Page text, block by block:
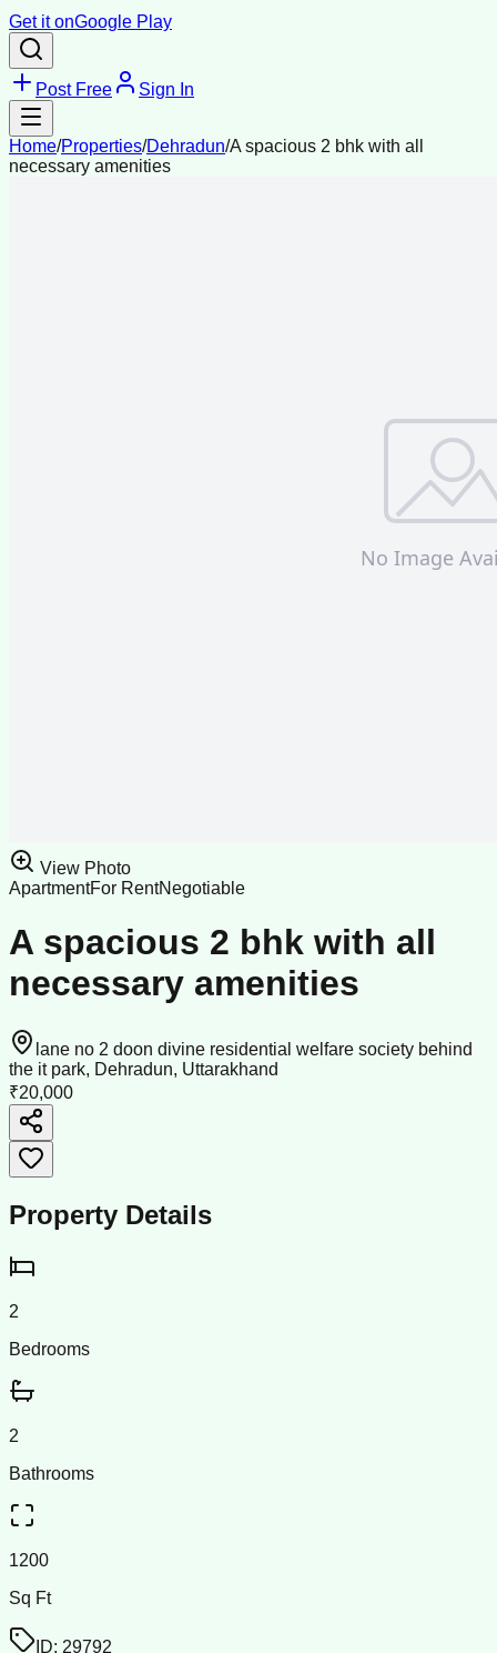
Get it onGoogle Play
Post Free Sign In
Home/Properties/Dehradun/A spacious 2 bhk with all
necessary amenities
View Photo
ApartmentFor RentNegotiable
A spacious 2 bhk with all
necessary amenities
lane no 2 doon divine residential welfare society behind
the it park, Dehradun, Uttarakhand
₹20,000
Property Details
2
Bedrooms
2
Bathrooms
1200
Sq Ft
ID: 29792